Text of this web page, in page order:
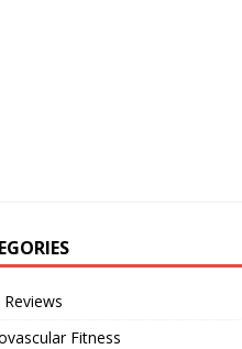
Fitness